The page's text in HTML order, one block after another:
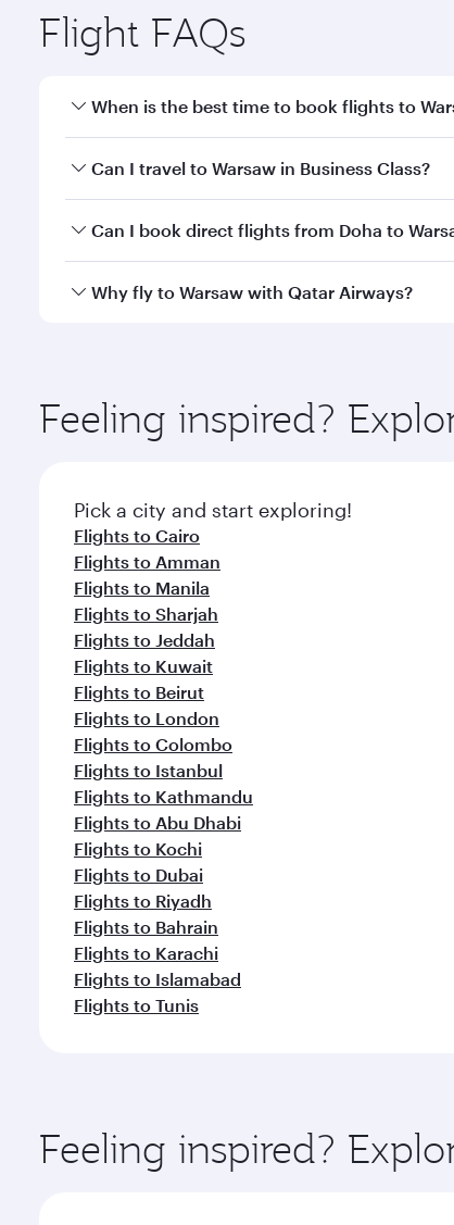
Flight FAQs
When is the best time to book flights to
Book your flight to Warsaw early to enjoy the
Can I travel to Warsaw in Business Class?
Yes, you can travel to Warsaw in Business
Can I book direct flights from Doha to
Yes, Qatar Airways operates flights from
Why fly to Warsaw with Qatar Airways?
ingredients and inspired by global flavours.
Feeling inspired?
Pick a city and start exploring!
Flights to Cairo
Flights to Amman
Flights to Manila
Flights to Sharjah
Flights to Jeddah
Flights to Kuwait
Flights to Beirut
Flights to London
Flights to Colombo
Flights to Istanbul
Flights to Kathmandu
Flights to Abu Dhabi
Flights to Kochi
Flights to Dubai
Flights to Riyadh
Flights to Bahrain
Flights to Karachi
Flights to Islamabad
Flights to Tunis
Feeling inspired?